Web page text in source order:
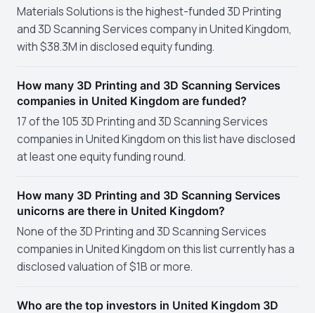
Materials Solutions is the highest-funded 3D Printing
and 3D Scanning Services company in United Kingdom,
with $38.3M in disclosed equity funding.
How many 3D Printing and 3D Scanning Services
companies in United Kingdom are funded?
17 of the 105 3D Printing and 3D Scanning Services
companies in United Kingdom on this list have disclosed
at least one equity funding round.
How many 3D Printing and 3D Scanning Services
unicorns are there in United Kingdom?
None of the 3D Printing and 3D Scanning Services
companies in United Kingdom on this list currently has a
disclosed valuation of $1B or more.
Who are the top investors in United Kingdom 3D